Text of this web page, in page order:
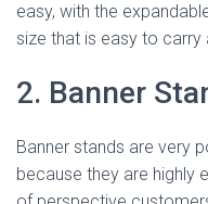
easy, with the
size that is easy to
2. Banner
Banner stands are very
because they are highly